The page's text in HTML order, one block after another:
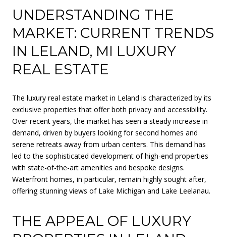
UNDERSTANDING THE
MARKET: CURRENT TRENDS
IN LELAND, MI LUXURY
REAL ESTATE
The luxury real estate market in Leland is characterized by its
exclusive properties that offer both privacy and accessibility.
Over recent years, the market has seen a steady increase in
demand, driven by buyers looking for second homes and
serene retreats away from urban centers. This demand has
led to the sophisticated development of high-end properties
with state-of-the-art amenities and bespoke designs.
Waterfront homes, in particular, remain highly sought after,
offering stunning views of Lake Michigan and Lake Leelanau.
THE APPEAL OF LUXURY